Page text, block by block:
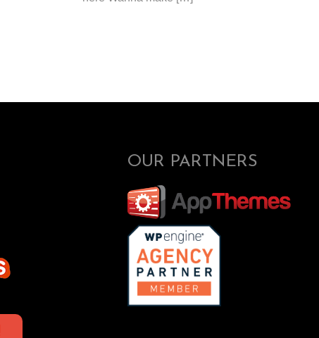
OUR PARTNERS